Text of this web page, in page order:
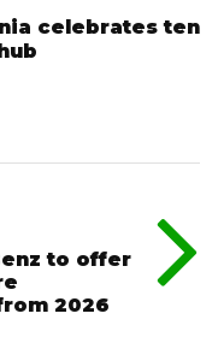
celebrates ten
to offer
2026